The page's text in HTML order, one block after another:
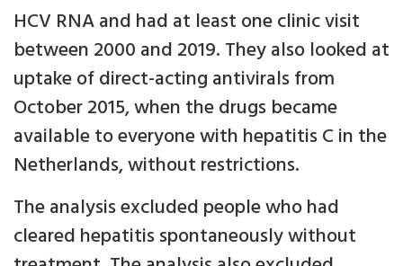
HCV RNA and had at least one clinic visit
between 2000 and 2019. They also looked at
uptake of direct-acting antivirals from
October 2015, when the drugs became
available to everyone with hepatitis C in the
Netherlands, without restrictions.
The analysis excluded people who had
cleared hepatitis spontaneously without